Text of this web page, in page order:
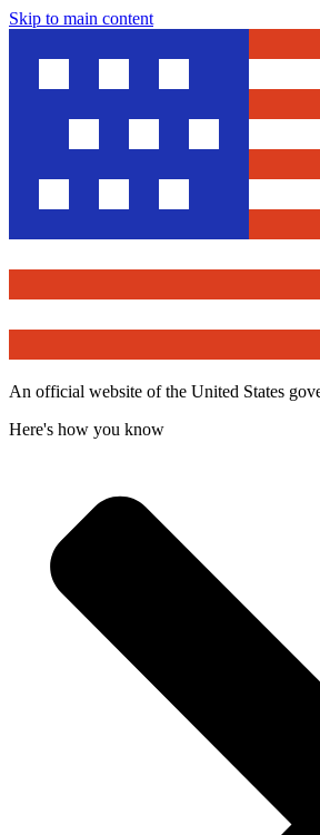
Skip to main content
An official website of the United States
Here's how you know